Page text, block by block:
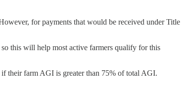
for payments that would be received under Title
this will help most active farmers qualify for this
their farm AGI is greater than 75% of total AGI.